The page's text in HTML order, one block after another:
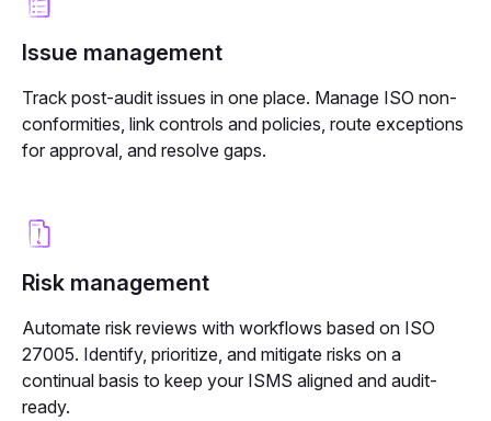
Issue management
Track post-audit issues in one place. Manage ISO non-
conformities, link controls and policies, route exceptions
for approval, and resolve gaps.
Risk management
Automate risk reviews with workflows based on ISO
27005. Identify, prioritize, and mitigate risks on a
continual basis to keep your ISMS aligned and audit-
ready.